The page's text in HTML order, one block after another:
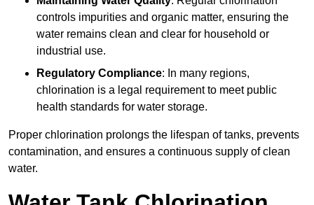
controls impurities and organic matter, ensuring the
water remains clean and clear for household or
industrial use.
Regulatory Compliance: In many regions,
chlorination is a legal requirement to meet public
health standards for water storage.
Proper chlorination prolongs the lifespan of tanks, prevents
contamination, and ensures a continuous supply of clean
water.